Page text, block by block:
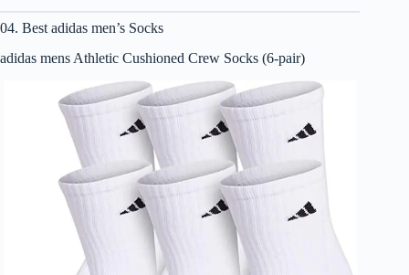
04. Best adidas men’s Socks
adidas mens Athletic Cushioned Crew Socks (6-pair)